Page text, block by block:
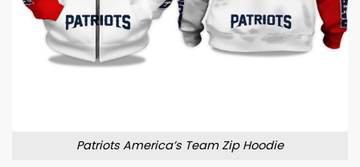
Patriots America’s Team Zip Hoodie